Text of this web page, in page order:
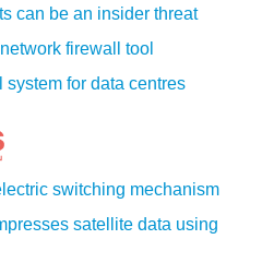
can be an insider threat
firewall tool
system for data centres
switching mechanism
satellite data using